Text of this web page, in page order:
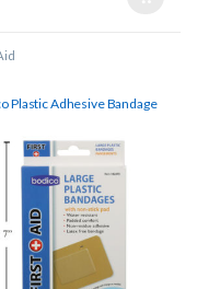
Plastic Adhesive Bandage